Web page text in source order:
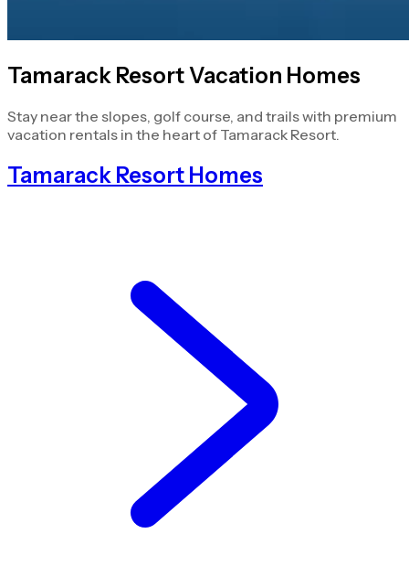
Tamarack Resort Vacation Homes
Stay near the slopes, golf course, and trails with premium
vacation rentals in the heart of Tamarack Resort.
Tamarack Resort Homes